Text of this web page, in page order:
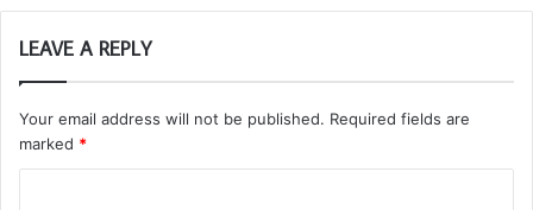
LEAVE A REPLY
Your email address will not be published. Required fields are
marked *